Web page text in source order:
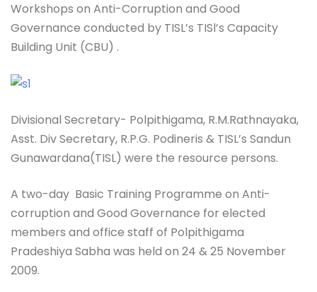
Workshops on Anti-Corruption and Good
Governance conducted by TISL’s TISl’s Capacity
Building Unit (CBU) .
Divisional Secretary- Polpithigama, R.M.Rathnayaka,
Asst. Div Secretary, R.P.G. Podineris & TISL’s Sandun
Gunawardana(TISL) were the resource persons.
A two-day Basic Training Programme on Anti-
corruption and Good Governance for elected
members and office staff of Polpithigama
Pradeshiya Sabha was held on 24 & 25 November
2009.